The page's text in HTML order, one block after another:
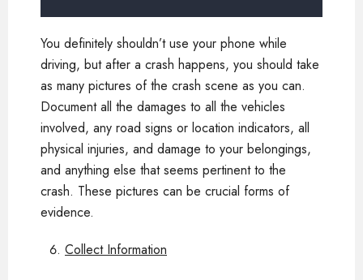
You definitely shouldn’t use your phone while
driving, but after a crash happens, you should take
as many pictures of the crash scene as you can.
Document all the damages to all the vehicles
involved, any road signs or location indicators, all
physical injuries, and damage to your belongings,
and anything else that seems pertinent to the
crash. These pictures can be crucial forms of
evidence.
Collect Information